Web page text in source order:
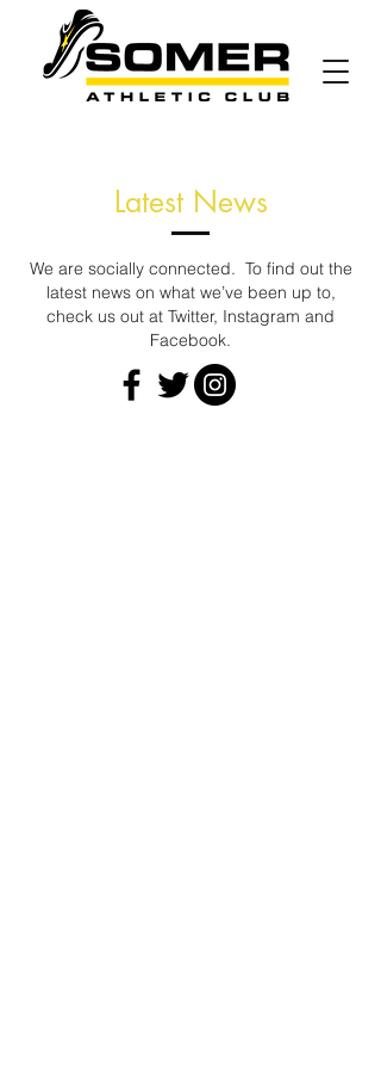
Latest News
We are socially connected. To find out the
latest news on what we’ve been up to,
check us out at Twitter, Instagram and
Facebook.